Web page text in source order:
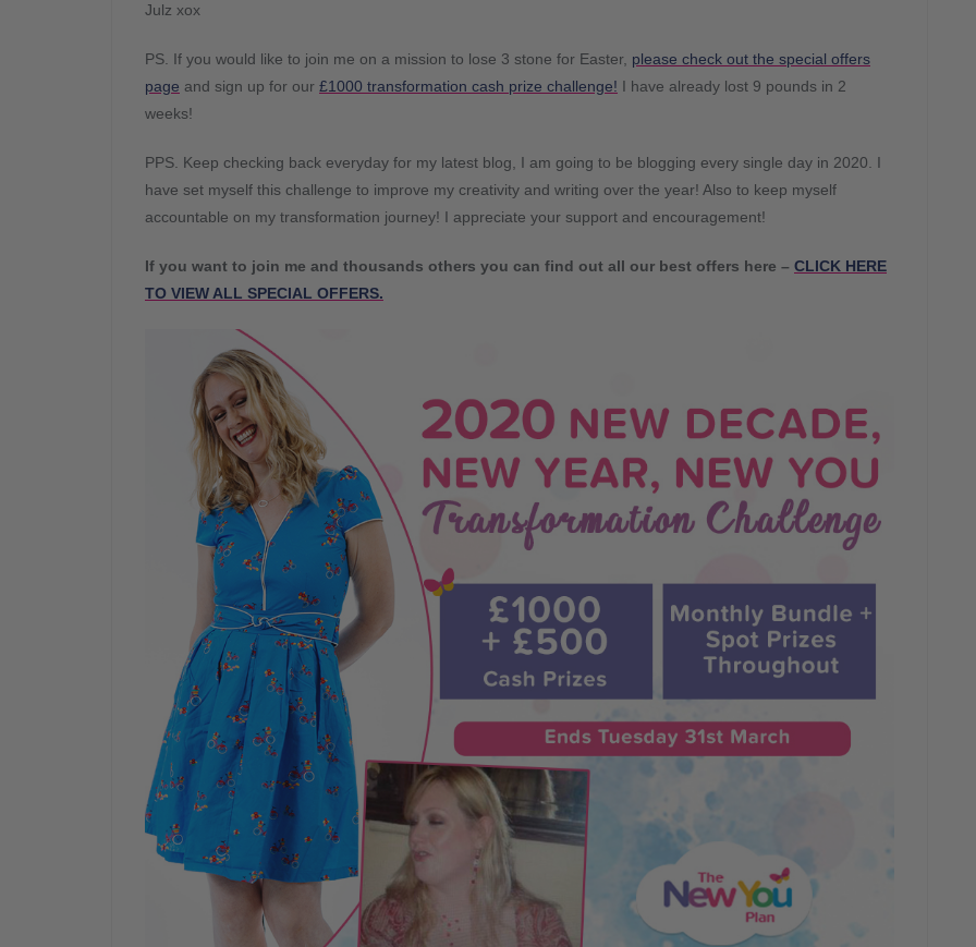
Julz xox
PS. If you would like to join me on a mission to lose 3 stone for Easter, please check out the special offers
page and sign up for our £1000 transformation cash prize challenge! I have already lost 9 pounds in 2
weeks!
PPS. Keep checking back everyday for my latest blog, I am going to be blogging every single day in 2020. I
have set myself this challenge to improve my creativity and writing over the year! Also to keep myself
accountable on my transformation journey! I appreciate your support and encouragement!
If you want to join me and thousands others you can find out all our best offers here – CLICK HERE
TO VIEW ALL SPECIAL OFFERS.